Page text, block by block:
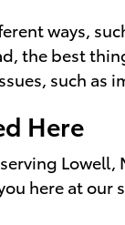
ways,
the best
such as
Here
Lowell,
here at our